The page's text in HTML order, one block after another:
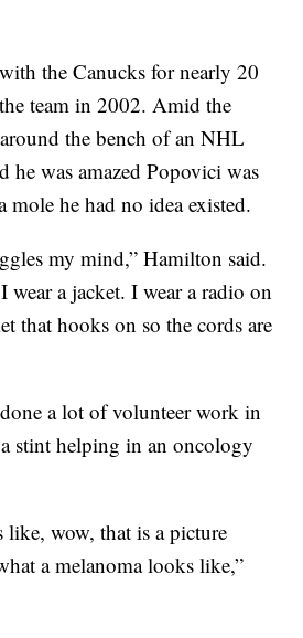
the Canucks for nearly 20
team in 2002. Amid the
the bench of an NHL
he was amazed Popovici was
mole he had no idea existed.
my mind,” Hamilton said.
wear a jacket. I wear a radio on
that hooks on so the cords are
a lot of volunteer work in
stint helping in an oncology
like, wow, that is a picture
a melanoma looks like,”